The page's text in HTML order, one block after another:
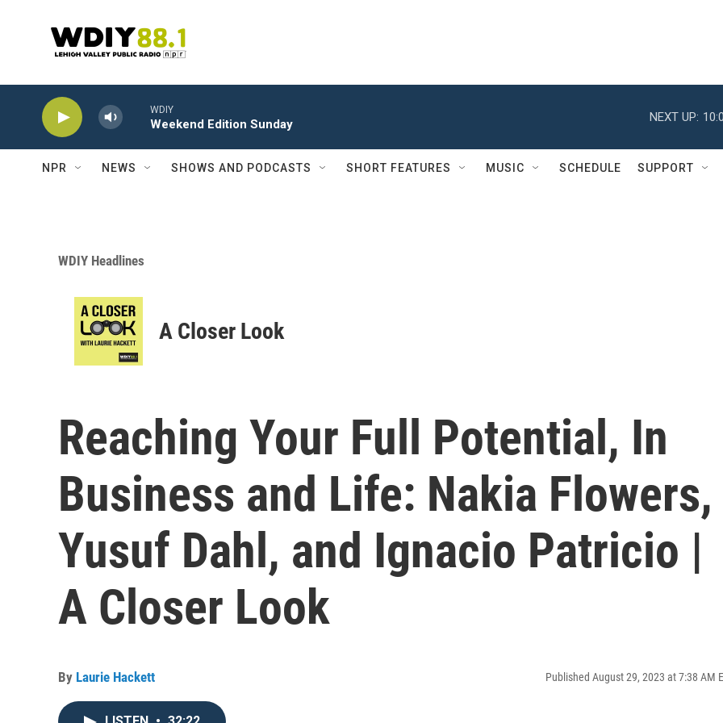
WDIY
Weekend Edition Sunday
NEXT UP:
NPR NEWS SHOWS AND PODCASTS SHORT FEATURES MUSIC SCHEDULE SUPPORT
WDIY Headlines
A Closer Look
Reaching Your Full Potential, In
Business and Life: Nakia Flowers,
Yusuf Dahl, and Ignacio Patricio |
A Closer Look
By Laurie Hackett Published August 29, 2023 at 7:38 AM